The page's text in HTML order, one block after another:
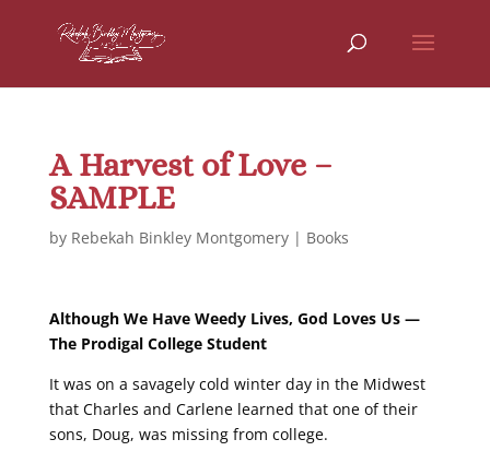
A Harvest of Love –
SAMPLE
by Rebekah Binkley Montgomery| Books
Although We Have Weedy Lives, God Loves Us —
The Prodigal College Student
It was on a savagely cold winter day in the Midwest
that Charles and Carlene learned that one of their
sons, Doug, was missing from college.